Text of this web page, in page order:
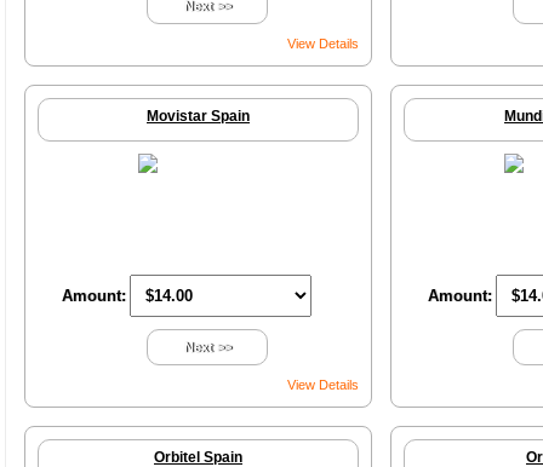
Next >>
View Details
Movistar Spain
Amount:
Next >>
View Details
Amount:
Orbitel Spain